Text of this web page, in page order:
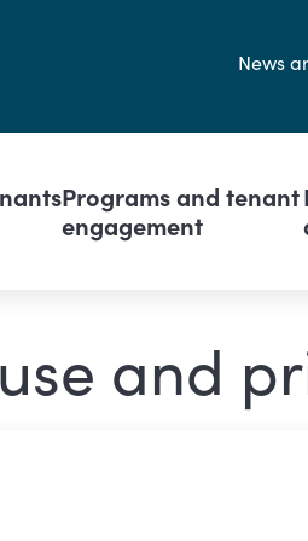
News
Programs and tenant
engagement
and